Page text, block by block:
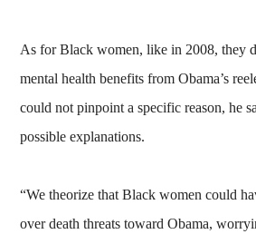
As for Black women, like in 2008, they
mental health benefits from Obama’s
could not pinpoint a specific reason, he
possible explanations.
“We theorize that Black women could
over death threats toward Obama,